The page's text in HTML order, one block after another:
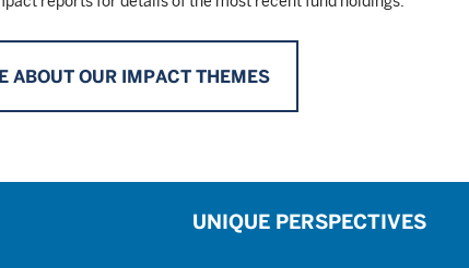
ABOUT OUR IMPACT THEMES
UNIQUE PERSPECTIVES